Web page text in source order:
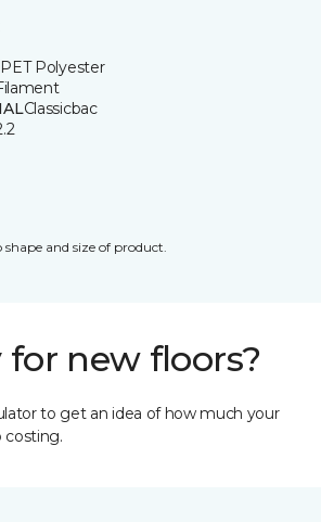
PET Polyester
Classicbac
and size of product.
for new floors?
to get an idea of how much your
costing.